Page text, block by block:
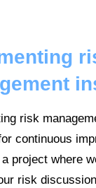
risk
continuous
project where
risk